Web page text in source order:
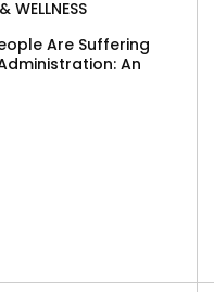
WELLNESS
Are Suffering
An